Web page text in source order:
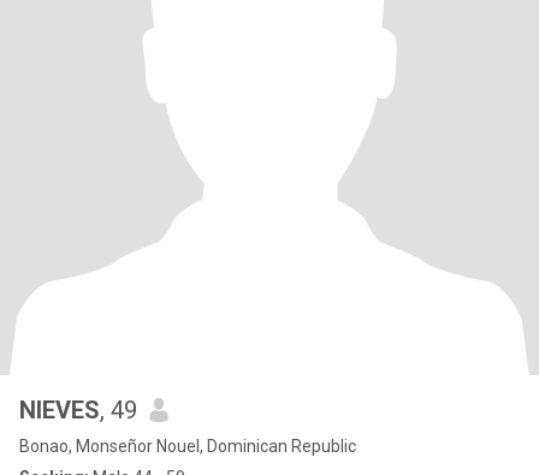
NIEVES, 49
Bonao, Monseñor Nouel, Dominican Republic